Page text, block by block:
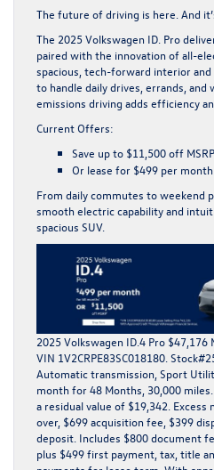
The future of driving is here. And
The 2025 Volkswagen ID. Pro
paired with the innovation of all-
spacious, tech-forward interior
to handle daily drives, errands,
emissions driving adds efficiency
Current Offers:
Save up to $11,500 off MSRP
Or lease for $499 per
From daily commutes to weekend
smooth electric capability and
spacious SUV.
2025 Volkswagen ID.4 Pro $47,176
VIN 1V2CRPE83SC018180.
Automatic transmission, Sport
month for 48 Months, 30,000
a residual value of $19,342.
over, $699 acquisition fee, $399
deposit. Includes $800 document
plus $499 first payment, tax, title